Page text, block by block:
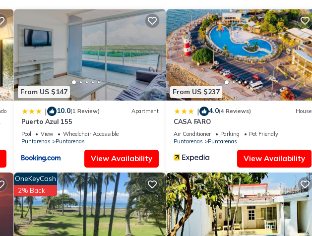
of this 1 Bedroom Apartment if you want to learn more about this place in Puntarenas. These
our partner, booking.com.
is well equipped and has all facilities that have been listed below. Please note that these
the listed “Habitación Privada x Ferry”. We solely rely on their shared details and are
about the information or accuracy describing this Apartment, please let us know.
From US $147
| 10.0(1 Review) Apartment
Puerto Azul 155
Pool View
Wheelchair Accessible
Puntarenas
Puntarenas
View Availability
From US $237
| 4.0(4 Reviews) House
CASA FARO
Air Conditioner Parking
Pet Friendly
Puntarenas
Puntarenas
View Availability
OneKeyCash
2% Back